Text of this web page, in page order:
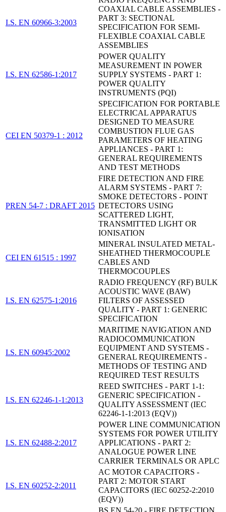
I.S. EN 60966-3:2003
COAXIAL CABLE ASSEMBLIES -
PART 3: SECTIONAL
SPECIFICATION FOR SEMI-
FLEXIBLE COAXIAL CABLE
ASSEMBLIES
I.S. EN 62586-1:2017
POWER QUALITY
MEASUREMENT IN POWER
SUPPLY SYSTEMS - PART 1:
POWER QUALITY
INSTRUMENTS (PQI)
CEI EN 50379-1 : 2012
SPECIFICATION FOR PORTABLE
ELECTRICAL APPARATUS
DESIGNED TO MEASURE
COMBUSTION FLUE GAS
PARAMETERS OF HEATING
APPLIANCES - PART 1:
GENERAL REQUIREMENTS
AND TEST METHODS
PREN 54-7 : DRAFT 2015
FIRE DETECTION AND FIRE
ALARM SYSTEMS - PART 7:
SMOKE DETECTORS - POINT
DETECTORS USING
SCATTERED LIGHT,
TRANSMITTED LIGHT OR
IONISATION
CEI EN 61515 : 1997
MINERAL INSULATED METAL-
SHEATHED THERMOCOUPLE
CABLES AND
THERMOCOUPLES
I.S. EN 62575-1:2016
RADIO FREQUENCY (RF) BULK
ACOUSTIC WAVE (BAW)
FILTERS OF ASSESSED
QUALITY - PART 1: GENERIC
SPECIFICATION
I.S. EN 60945:2002
MARITIME NAVIGATION AND
RADIOCOMMUNICATION
EQUIPMENT AND SYSTEMS -
GENERAL REQUIREMENTS -
METHODS OF TESTING AND
REQUIRED TEST RESULTS
I.S. EN 62246-1-1:2013
REED SWITCHES - PART 1-1:
GENERIC SPECIFICATION -
QUALITY ASSESSMENT (IEC
62246-1-1:2013 (EQV))
I.S. EN 62488-2:2017
POWER LINE COMMUNICATION
SYSTEMS FOR POWER UTILITY
APPLICATIONS - PART 2:
ANALOGUE POWER LINE
CARRIER TERMINALS OR APLC
I.S. EN 60252-2:2011
AC MOTOR CAPACITORS -
PART 2: MOTOR START
CAPACITORS (IEC 60252-2:2010
(EQV))